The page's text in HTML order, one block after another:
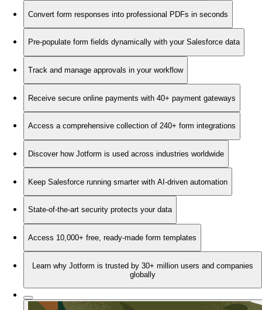
Convert form responses into professional PDFs in seconds
Pre-populate form fields dynamically with your Salesforce data
Track and manage approvals in your workflow
Receive secure online payments with 40+ payment gateways
Access a comprehensive collection of 240+ form integrations
Discover how Jotform is used across industries worldwide
Keep Salesforce running smarter with AI-driven automation
State-of-the-art security protects your data
Access 10,000+ free, ready-made form templates
Learn why Jotform is trusted by 30+ million users and companies
globally